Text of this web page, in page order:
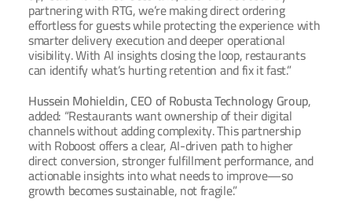
partnering with RTG, we’re making direct ordering
effortless for guests while protecting the experience with
smarter delivery execution and deeper operational
visibility. With AI insights closing the loop, restaurants
can identify what’s hurting retention and fix it fast.”
Hussein Mohieldin, CEO of Robusta Technology Group,
added: “Restaurants want ownership of their digital
channels without adding complexity. This partnership
with Roboost offers a clear, AI-driven path to higher
direct conversion, stronger fulfillment performance, and
actionable insights into what needs to improve—so
growth becomes sustainable, not fragile.”